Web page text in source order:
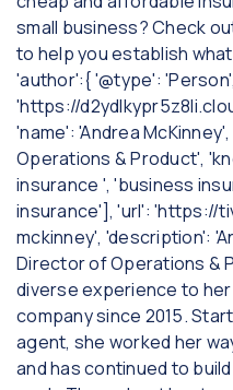
small business? Check
to help you establish
'author':{ '@type':
'https://
'name': 'Andrea
Operations & Product',
insurance ', 'business
insurance'], 'url': 'https://
mckinney', 'description':
Director of Operations &
diverse experience to
company since 2015.
agent, she worked her
and has continued to